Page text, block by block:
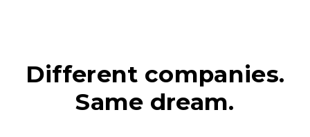
Different companies.
Same dream.